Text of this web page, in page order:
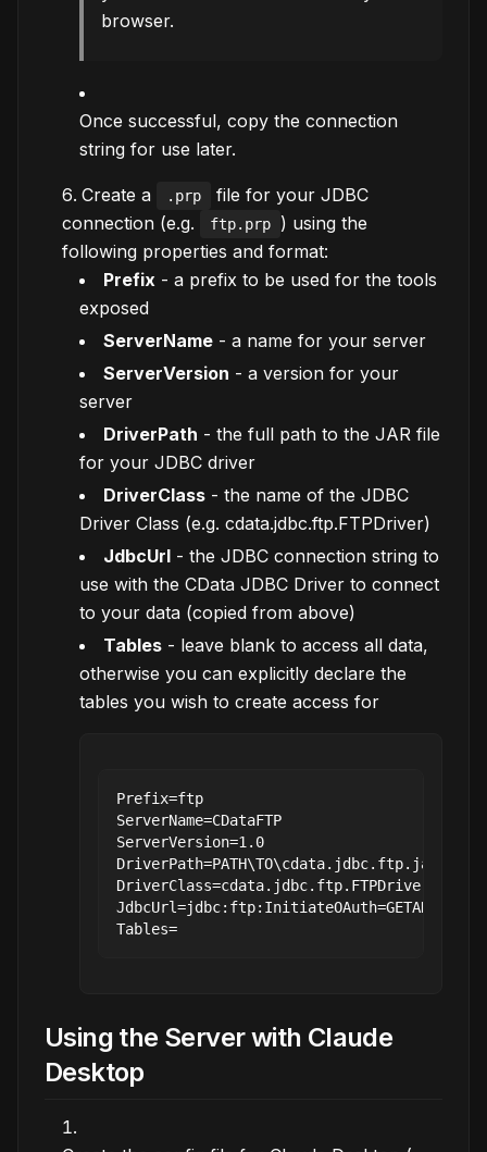
browser.
Once successful, copy the connection
string for use later.
Create a .prp
file for your JDBC
connection (e.g.
ftp.prp
) using the
following properties and format:
Prefix - a prefix to be used for the tools
exposed
ServerName - a name for your server
ServerVersion - a version for your
server
DriverPath - the full path to the JAR file
for your JDBC driver
DriverClass - the name of the JDBC
Driver Class (e.g. cdata.jdbc.ftp.FTPDriver)
JdbcUrl - the JDBC connection string to
use with the CData JDBC Driver to connect
to your data (copied from above)
Tables - leave blank to access all data,
otherwise you can explicitly declare the
tables you wish to create access for
Prefix=ftp
ServerName=CDataFTP
ServerVersion=1.0
DriverPath=PATH\TO\cdata.jdbc.ftp.jar
DriverClass=cdata.jdbc.ftp.FTPDriver
Using the Server with Claude
Desktop